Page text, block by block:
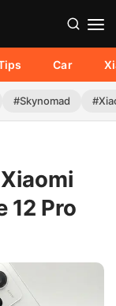
Car
#Skynomad
12 Pro